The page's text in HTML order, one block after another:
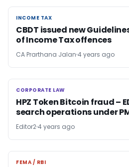
INCOME TAX
INCOME TAX
CBDT issued new
of Income Tax offences
CA Prarthana Jalan 4 years ago
CORPORATE LAW
CORPORATE LAW
HPZ Token Bitcoin fraud –
search operations under
Editor24 years ago
FEMA / RBI
FEMA / RBI